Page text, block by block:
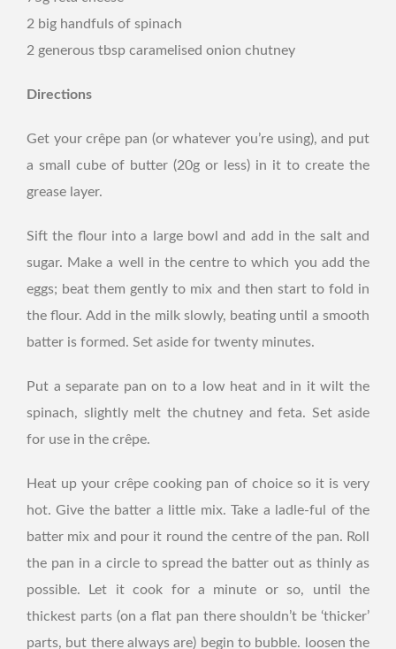
2 big handfuls of spinach
2 generous tbsp caramelised onion chutney
Directions
Get your crêpe pan (or whatever you’re using), and put
a small cube of butter (20g or less) in it to create the
grease layer.
Sift the flour into a large bowl and add in the salt and
sugar. Make a well in the centre to which you add the
eggs; beat them gently to mix and then start to fold in
the flour. Add in the milk slowly, beating until a smooth
batter is formed. Set aside for twenty minutes.
Put a separate pan on to a low heat and in it wilt the
spinach, slightly melt the chutney and feta. Set aside
for use in the crêpe.
Heat up your crêpe cooking pan of choice so it is very
hot. Give the batter a little mix. Take a ladle-ful of the
batter mix and pour it round the centre of the pan. Roll
the pan in a circle to spread the batter out as thinly as
possible. Let it cook for a minute or so, until the
thickest parts (on a flat pan there shouldn’t be ‘thicker’
parts, but there always are) begin to bubble. loosen the